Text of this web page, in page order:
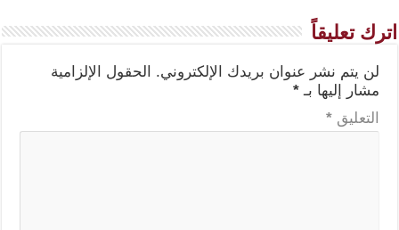
اترك تعليقاً
لن يتم نشر عنوان بريدك الإلكتروني.
الحقول الإلزامية
مشار إليها بـ *
التعليق *